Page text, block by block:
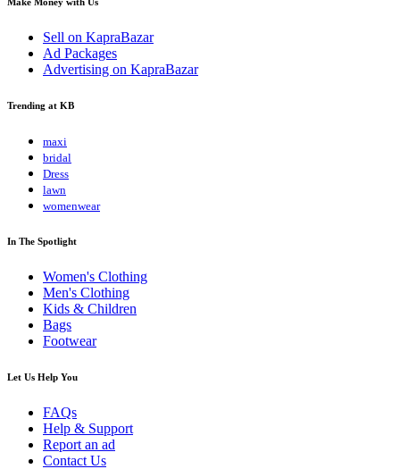
Sell on KapraBazar
Ad Packages
Advertising on KapraBazar
Trending at KB
maxi
bridal
Dress
lawn
womenwear
In The Spotlight
Women's Clothing
Men's Clothing
Kids & Children
Bags
Footwear
Let Us Help You
FAQs
Help & Support
Report an ad
Contact Us